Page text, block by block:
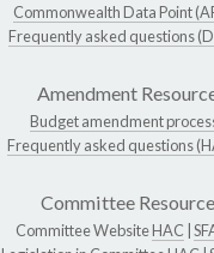
Commonwealth Data Point
Frequently asked questions
Amendment
Budget amendment
Frequently asked questions
Committee
Committee WebsiteHAC